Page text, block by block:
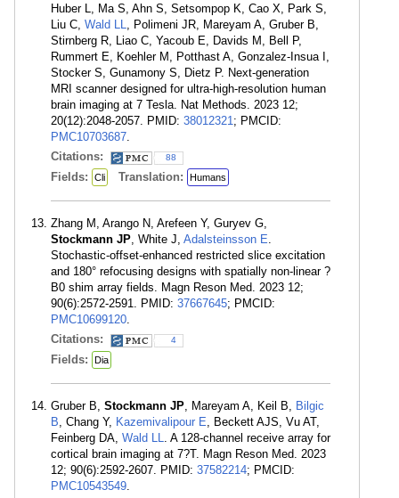
Huber L, Ma S, Ahn S, Setsompop K, Cao X, Park S,
Liu C, Wald LL, Polimeni JR, Mareyam A, Gruber B,
Stirnberg R, Liao C, Yacoub E, Davids M, Bell P,
Rummert E, Koehler M, Potthast A, Gonzalez-Insua I,
Stocker S, Gunamony S, Dietz P. Next-generation
MRI scanner designed for ultra-high-resolution human
brain imaging at 7 Tesla. Nat Methods. 2023 12;
20(12):2048-2057. PMID: 38012321; PMCID:
PMC10703687.
Citations:
88
Fields: Cli Translation: Humans
Zhang M, Arango N, Arefeen Y, Guryev G,
Stockmann JP, White J, Adalsteinsson E.
Stochastic-offset-enhanced restricted slice excitation
and 180° refocusing designs with spatially non-linear ?
B0 shim array fields. Magn Reson Med. 2023 12;
90(6):2572-2591. PMID: 37667645; PMCID:
PMC10699120.
Citations:
4
Fields: Dia
Gruber B, Stockmann JP, Mareyam A, Keil B, Bilgic
B, Chang Y, Kazemivalipour E, Beckett AJS, Vu AT,
Feinberg DA, Wald LL. A 128-channel receive array for
cortical brain imaging at 7?T. Magn Reson Med. 2023
12; 90(6):2592-2607. PMID: 37582214; PMCID:
PMC10543549.